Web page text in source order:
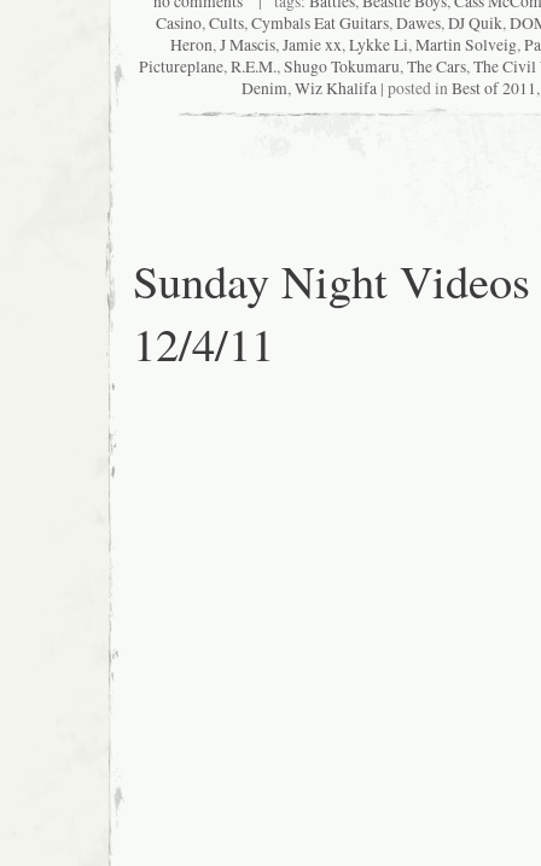
Casino,Cults,Cymbals Eat Guitars,Dawes,DJ Quik,
Heron,J Mascis,Jamie xx,Lykke Li,Martin Solveig,
Pictureplane,R.E.M.,Shugo Tokumaru,The Cars,The Civil
Denim,Wiz Khalifa| posted inBest of 2011
Sunday Night Videos
12/4/11